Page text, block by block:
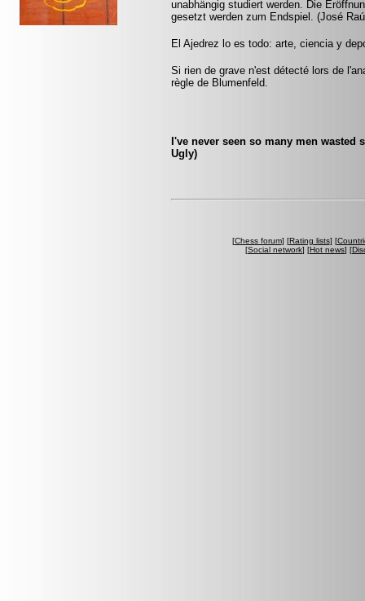
unabhängig studiert werden. Die
gesetzt werden zum Endspiel. (José
El Ajedrez lo es todo: arte, ciencia y
Si rien de grave n'est détecté lors de
règle de Blumenfeld.
I've never seen so many men
Ugly)
[Chess forum] [Rating lists] [
[Social network] [Hot news] [